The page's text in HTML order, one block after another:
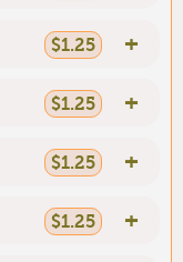
$1.25 +
$1.25 +
$1.25 +
$1.25 +